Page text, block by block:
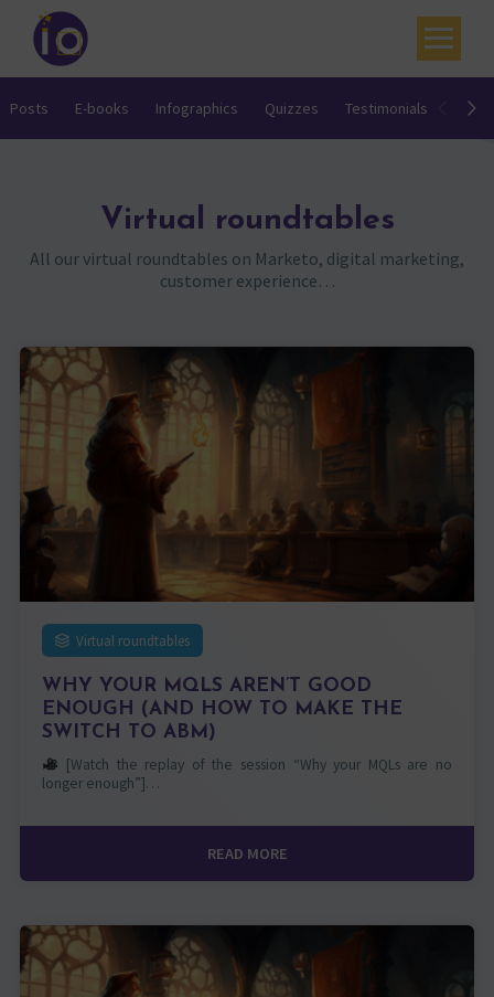
Your challenges
Academy
Resources
My account
Agenda
French
Posts E-books Infographics Quizzes Testimonials
Virtual roundtables
All our virtual roundtables on Marketo, digital marketing,
customer experience…
Virtual roundtables
WHY YOUR MQLS AREN’T GOOD
ENOUGH (AND HOW TO MAKE THE
SWITCH TO ABM)
[Watch the replay of the session “Why your MQLs are no
longer enough”]…
READ MORE